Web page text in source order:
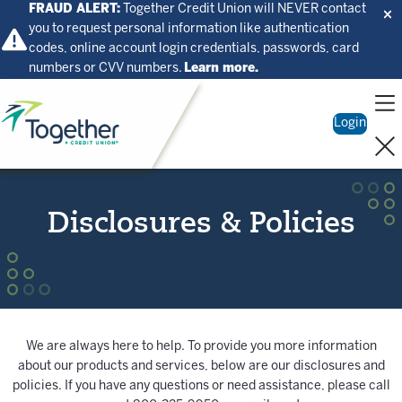
FRAUD ALERT:
Together Credit Union will NEVER contact
you to request personal information like authentication
codes, online account login credentials, passwords, card
numbers or CVV numbers. Learn more.
Home
Login
Disclosures & Policies
We are always here to help. To provide you more information
about our products and services, below are our disclosures and
policies. If you have any questions or need assistance, please call